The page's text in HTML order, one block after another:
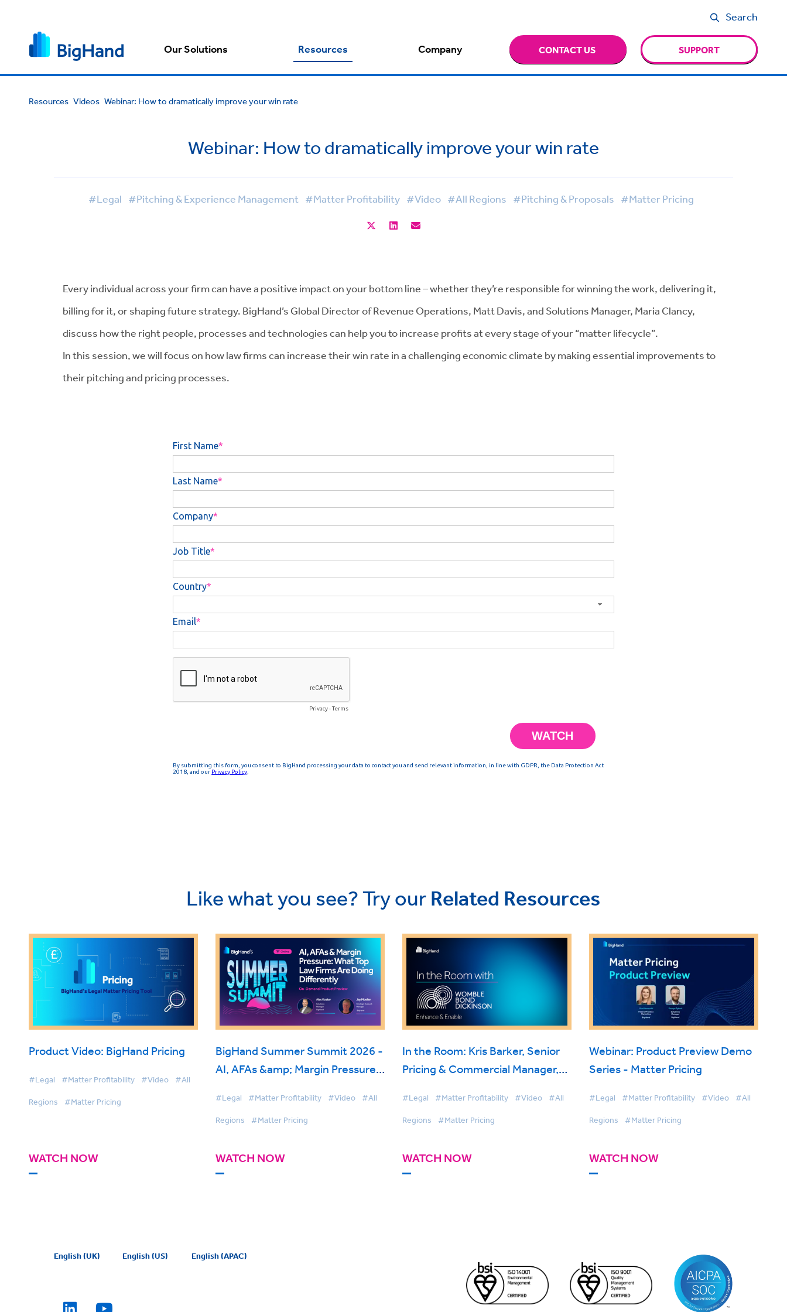
Search
Our Solutions Resources Company CONTACT US SUPPORT
Resources Videos Webinar: How to dramatically improve your win rate
Webinar: How to dramatically improve your win rate
#Legal #Pitching & Experience Management #Matter Profitability #Video #All Regions #Pitching & Proposals #Matter Pricing
Every individual across your firm can have a positive impact on your bottom line – whether they’re responsible for winning the work, delivering it,
billing for it, or shaping future strategy. BigHand’s Global Director of Revenue Operations, Matt Davis, and Solutions Manager, Maria Clancy,
discuss how the right people, processes and technologies can help you to increase profits at every stage of your “matter lifecycle”.
In this session, we will focus on how law firms can increase their win rate in a challenging economic climate by making essential improvements to
their pitching and pricing processes.
Like what you see? Try our Related Resources
Product Video: BigHand Pricing
#Legal #Matter Profitability #Video #All
Regions #Matter Pricing
WATCH NOW
BigHand Summer Summit 2026 -
AI, AFAs &amp; Margin Pressure:
Differently
#Legal #Matter Profitability #Video #All
Regions #Matter Pricing
WATCH NOW
In the Room: Kris Barker, Senior
Pricing & Commercial Manager,
BigHand Matter Pricing
#Legal #Matter Profitability #Video #All
Regions #Matter Pricing
WATCH NOW
Webinar: Product Preview Demo
Series - Matter Pricing
#Legal #Matter Profitability #Video #All
Regions #Matter Pricing
WATCH NOW
English (UK) English (US) English (APAC)